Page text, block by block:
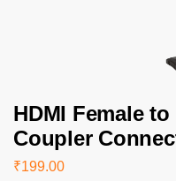
HDMI Female
Coupler
₹199.00